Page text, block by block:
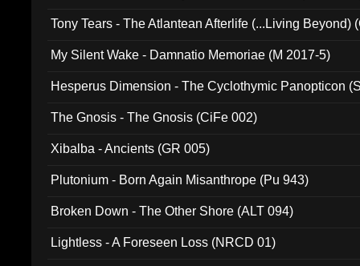
Tony Tears - The Atlantean Afterlife (...Living Beyond)
My Silent Wake - Damnatio Memoriae (M 2017-5)
Hesperus Dimension - The Cyclothymic Panopticon
The Gnosis - The Gnosis (CiFe 002)
Xibalba - Ancients (GR 005)
Plutonium - Born Again Misanthrope (Pu 943)
Broken Down - The Other Shore (ALT 094)
Lightless - A Foreseen Loss (NRCD 01)